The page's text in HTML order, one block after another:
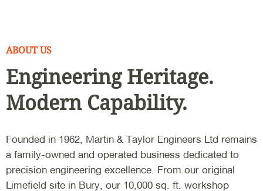
ABOUT US
Engineering Heritage.
Modern Capability.
Founded in 1962, Martin & Taylor Engineers Ltd remains
a family-owned and operated business dedicated to
precision engineering excellence. From our original
Limefield site in Bury, our 10,000 sq. ft. workshop